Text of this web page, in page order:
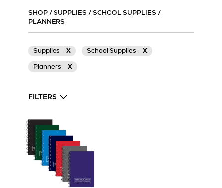
SHOP/SUPPLIES /SCHOOL SUPPLIES /
PLANNERS
Supplies X School Supplies
X
Planners
X
FILTERS